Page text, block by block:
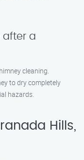
after a
cleaning.
to dry completely
hazards.
Hills,